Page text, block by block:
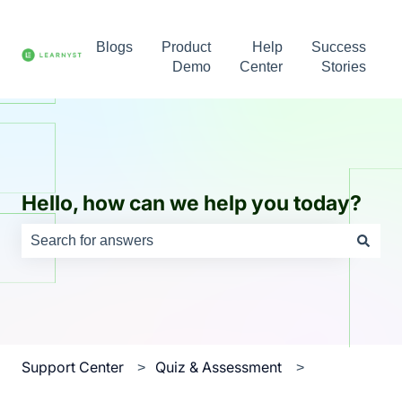
Blogs
Product
Demo
Help
Center
Success
Stories
Hello, how can we help you today?
Support Center Quiz & Assessment